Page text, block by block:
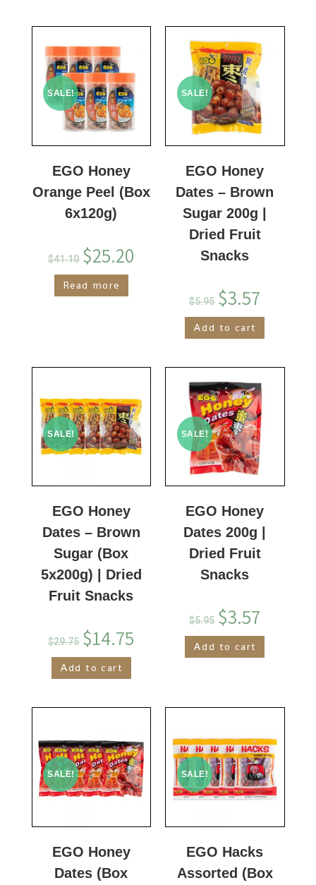
SALE!
EGO Honey
Orange Peel (Box
6x120g)
$41.10 $25.20
Read more
SALE!
EGO Honey
Dates – Brown
Sugar 200g |
Dried Fruit
Snacks
$5.95 $3.57
Add to cart
SALE!
EGO Honey
Dates – Brown
Sugar (Box
5x200g) | Dried
Fruit Snacks
$29.75 $14.75
Add to cart
SALE!
EGO Honey
Dates 200g |
Dried Fruit
Snacks
$5.95 $3.57
Add to cart
SALE!
EGO Honey
Dates (Box
SALE!
EGO Hacks
Assorted (Box